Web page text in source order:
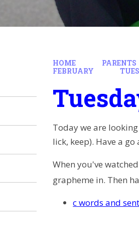
HOME PARENTS
FEBRUARY
Today we are
lick, keep). Have a
When you've
grapheme in. Then
c words and